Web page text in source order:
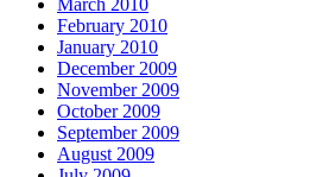
March 2010
February 2010
January 2010
December 2009
November 2009
October 2009
September 2009
August 2009